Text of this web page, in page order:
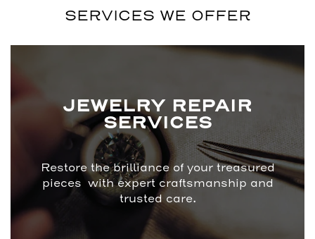
SERVICES WE OFFER
JEWELRY REPAIR
SERVICES
Restore the brilliance of your treasured
pieces with expert craftsmanship and
trusted care.